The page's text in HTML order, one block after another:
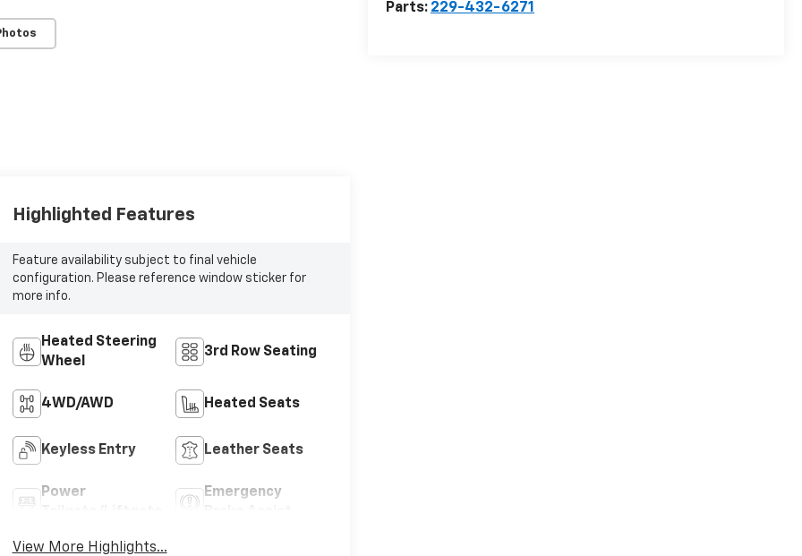
Parts: 229-432-6271
Highlighted Features
Feature availability subject to final vehicle
configuration. Please reference window sticker for
more info.
Heated Steering
Wheel
3rd Row Seating
4WD/AWD Heated Seats
Keyless Entry Leather Seats
Power
Emergency
View More Highlights...